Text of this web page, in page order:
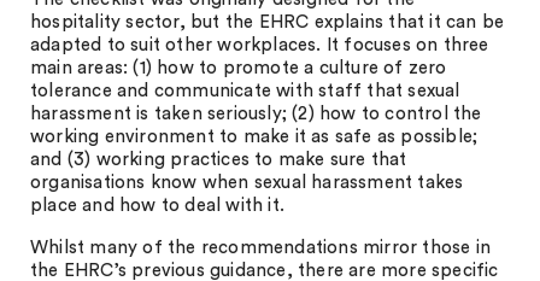
hospitality sector, but the EHRC explains that it can be
adapted to suit other workplaces. It focuses on three
main areas: (1) how to promote a culture of zero
tolerance and communicate with staff that sexual
harassment is taken seriously; (2) how to control the
working environment to make it as safe as possible;
and (3) working practices to make sure that
organisations know when sexual harassment takes
place and how to deal with it.
Whilst many of the recommendations mirror those in
the EHRC’s previous guidance, there are more specific